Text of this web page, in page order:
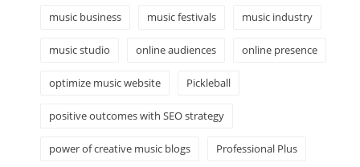
music business music festivals music industry
music studio online audiences online presence
optimize music website Pickleball
positive outcomes with SEO strategy
power of creative music blogs Professional Plus